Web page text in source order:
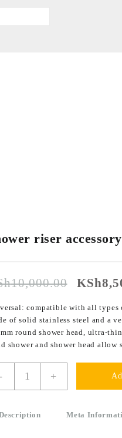
riser
10,000.00 KSh
compatible with all types
of solid stainless steel and a
round shower head, ultra-
shower and shower head
+
Meta